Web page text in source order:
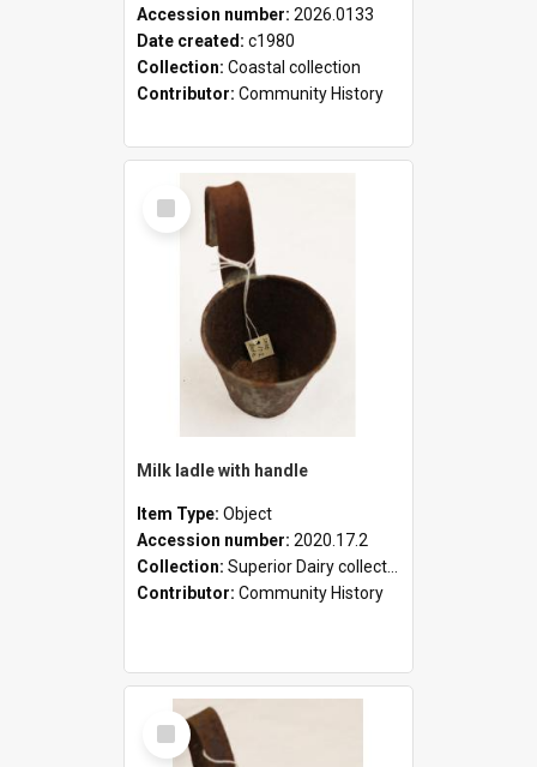
Accession number: 2026.0133
Date created: c1980
Collection: Coastal collection
Contributor: Community History
Select
Item
Milk ladle with handle
Item Type: Object
Accession number: 2020.17.2
Collection: Superior Dairy collection
Contributor: Community History
Select
Item